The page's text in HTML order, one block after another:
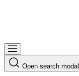
Open search modal